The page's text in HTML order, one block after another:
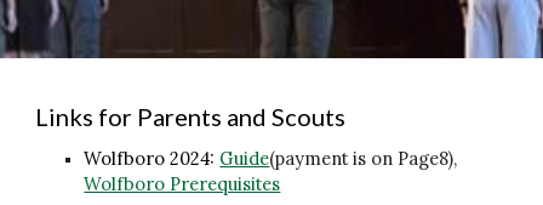
Links for Parents and Scouts
Wolfboro 2024: Guide(payment is on Page8),
Wolfboro Prerequisites